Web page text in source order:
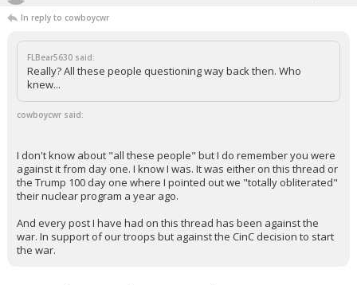
In reply to cowboycwr
FLBear5630 said:
Really? All these people questioning way back then. Who
knew...
cowboycwr said:
I don't know about "all these people" but I do remember you were
against it from day one. I know I was. It was either on this thread or
the Trump 100 day one where I pointed out we "totally obliterated"
their nuclear program a year ago.
And every post I have had on this thread has been against the
war. In support of our troops but against the CinC decision to start
the war.